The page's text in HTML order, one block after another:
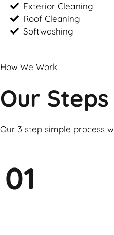
Exterior Cleaning
Roof Cleaning
Softwashing
How We Work
Our Steps
Our 3 step simple process
01